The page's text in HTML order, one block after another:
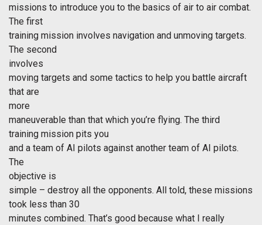
missions to introduce you to the basics of air to air combat.
The first
training mission involves navigation and unmoving targets.
The second
involves
moving targets and some tactics to help you battle aircraft
that are
more
maneuverable than that which you’re flying. The third
training mission pits you
and a team of AI pilots against another team of AI pilots.
The
objective is
simple – destroy all the opponents. All told, these missions
took less than 30
minutes combined. That’s good because what I really